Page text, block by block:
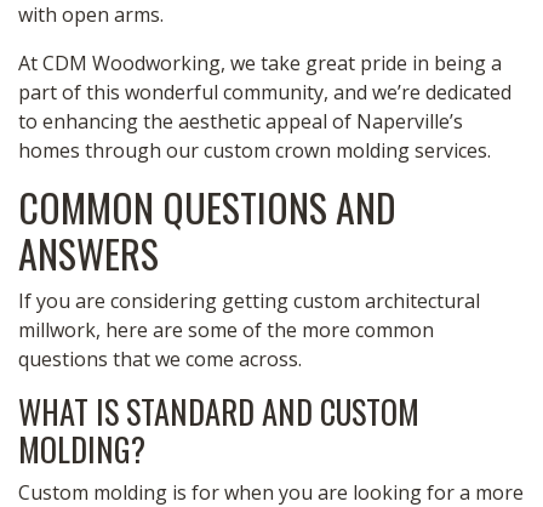
with open arms.
At CDM Woodworking, we take great pride in being a
part of this wonderful community, and we’re dedicated
to enhancing the aesthetic appeal of Naperville’s
homes through our custom crown molding services.
COMMON QUESTIONS AND
ANSWERS
If you are considering getting custom architectural
millwork, here are some of the more common
questions that we come across.
WHAT IS STANDARD AND CUSTOM
MOLDING?
Custom molding is for when you are looking for a more